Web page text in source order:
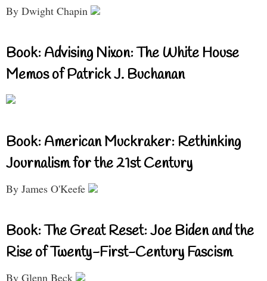
By Dwight Chapin
Book: Advising Nixon: The White House
Memos of Patrick J. Buchanan
Book: American Muckraker: Rethinking
Journalism for the 21st Century
By James O'Keefe
Book: The Great Reset: Joe Biden and the
Rise of Twenty-First-Century Fascism
By Glenn Beck